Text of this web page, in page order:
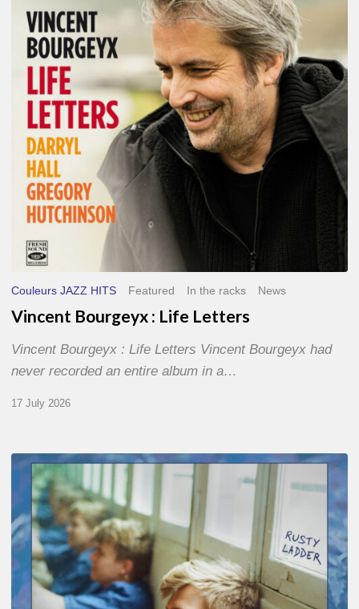
Letters
Couleurs JAZZ HITS Featured In the racks News
Vincent Bourgeyx : Life Letters
Vincent Bourgeyx : Life Letters Vincent Bourgeyx had
never recorded an entire album in a…
17 July 2026
Thomas
Gaucher
:
Rusty
Ladder